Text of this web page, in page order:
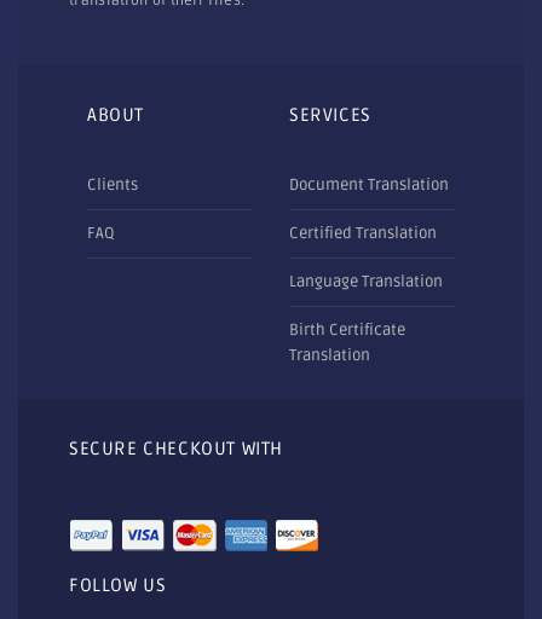
ABOUT
Clients
FAQ
SERVICES
Document Translation
Certified Translation
Language Translation
Birth Certificate
Translation
SECURE CHECKOUT WITH
FOLLOW US